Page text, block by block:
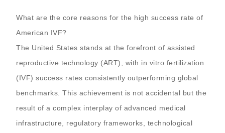
What are the core reasons for the high success rate of
American IVF?
The United States stands at the forefront of assisted
reproductive technology (ART), with in vitro fertilization
(IVF) success rates consistently outperforming global
benchmarks. This achievement is not accidental but the
result of a complex interplay of advanced medical
infrastructure, regulatory frameworks, technological